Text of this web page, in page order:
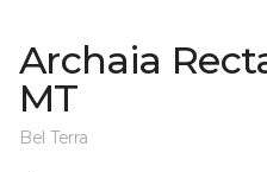
Archaia
MT
Bel Terra